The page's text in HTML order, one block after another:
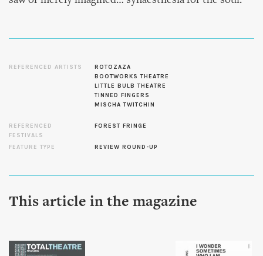
REFERENCED ARTISTS
ROTOZAZA
BOOTWORKS THEATRE
LITTLE BULB THEATRE
TINNED FINGERS
MISCHA TWITCHIN
REFERENCED
FESTIVALS
FOREST FRINGE
FEATURE TYPE REVIEW ROUND-UP
This article in the magazine